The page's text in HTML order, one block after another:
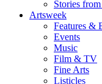
Stories
Artsweek
Features &
Events
Music
Film & TV
Fine Arts
Listicles